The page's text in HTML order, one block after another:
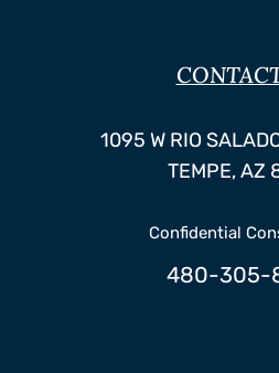
1095 W RIO
TEMPE,AZ
Confidential
480-305-